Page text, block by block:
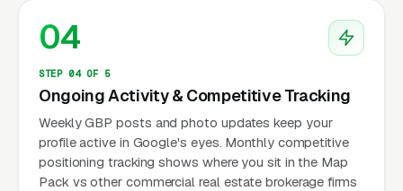
04
STEP 04 OF 5
Ongoing Activity & Competitive Tracking
Weekly GBP posts and photo updates keep your
profile active in Google's eyes. Monthly competitive
positioning tracking shows where you sit in the Map
Pack vs other commercial real estate brokerage firms